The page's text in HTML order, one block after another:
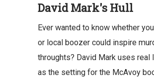
David Mark's Hull
Ever wanted to know whether
or local boozer could inspire
throughts? David Mark uses real
as the setting for the McAvoy